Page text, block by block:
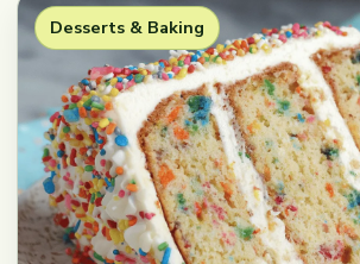
Desserts & Baking